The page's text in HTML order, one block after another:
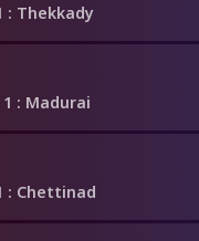
: Thekkady
: Madurai
: Chettinad